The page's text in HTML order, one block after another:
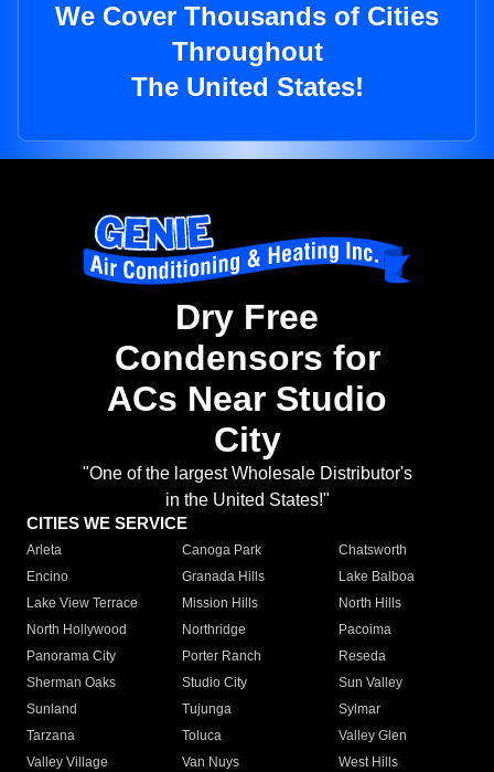
We Cover Thousands of Cities
Throughout
The United States!
Dry Free
Condensors for
ACs Near Studio
City
"One of the largest Wholesale Distributor's
in the United States!"
CITIES WE SERVICE
Arleta Canoga Park
Chatsworth
Encino
Granada Hills
Lake Balboa
Lake View Terrace
Mission Hills
North Hills
North Hollywood
Northridge
Pacoima
Panorama City
Porter Ranch
Reseda
Sherman Oaks
Studio City
Sun Valley
Sunland
Tujunga
Sylmar
Tarzana
Toluca
Valley Glen
Valley Village
Van Nuys
West Hills